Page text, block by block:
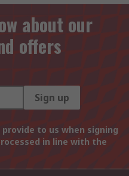
about our
offers
Sign up
to us when signing
in line with the